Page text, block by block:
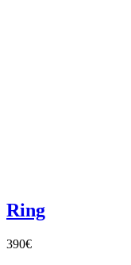
Ring
390€